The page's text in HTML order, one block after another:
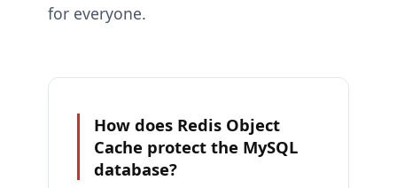
for everyone.
How does Redis Object
Cache protect the MySQL
database?